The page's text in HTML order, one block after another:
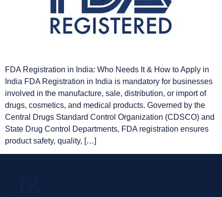
FDA Registration in India: Who Needs It & How to Apply in
India FDA Registration in India is mandatory for businesses
involved in the manufacture, sale, distribution, or import of
drugs, cosmetics, and medical products. Governed by the
Central Drugs Standard Control Organization (CDSCO) and
State Drug Control Departments, FDA registration ensures
product safety, quality, […]